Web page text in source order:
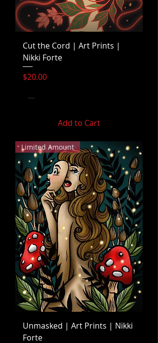
Cut the Cord | Art Prints |
Nikki Forte
Price
$20.00
Add to Cart
Limited Amount
Unmasked | Art Prints | Nikki
Forte